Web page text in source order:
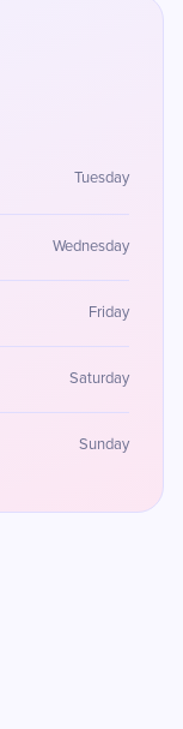
Tuesday
Wednesday
Friday
Saturday
Sunday